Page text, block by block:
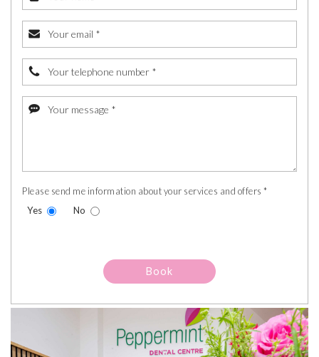
Please send me information about your services and offers *
Yes
No